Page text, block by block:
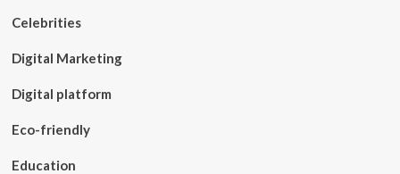
Celebrities
Digital Marketing
Digital platform
Eco-friendly
Education